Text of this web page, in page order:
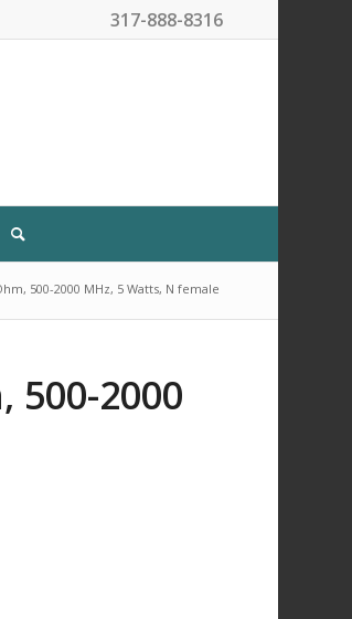
317-888-8316
500-2000 MHz, 5 Watts, N female
500-2000